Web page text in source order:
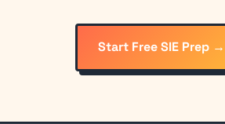
Start Free SIE Prep →